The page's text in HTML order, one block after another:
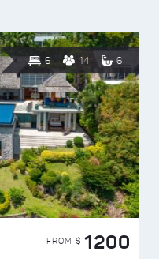
6 14 6
FROM $ 1200